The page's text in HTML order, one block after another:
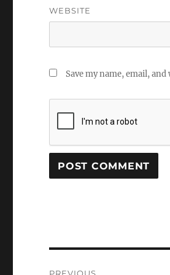
WEBSITE
Save my name, email,